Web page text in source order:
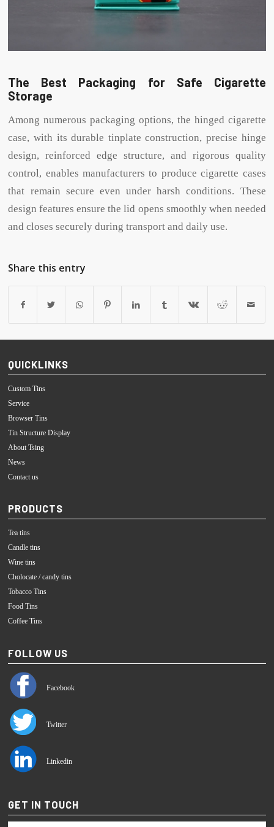
The Best Packaging for Safe Cigarette
Storage
Among numerous packaging options, the hinged cigarette
case, with its durable tinplate construction, precise hinge
design, reinforced edge structure, and rigorous quality
control, enables manufacturers to produce cigarette cases
that remain secure even under harsh conditions. These
design features ensure the lid opens smoothly when needed
and closes securely during transport and daily use.
Share this entry
QUICKLINKS
Custom Tins
Service
Browser Tins
Tin Structure Display
About Tsing
News
Contact us
PRODUCTS
Tea tins
Candle tins
Wine tins
Cholocate / candy tins
Tobacco Tins
Food Tins
Coffee Tins
FOLLOW US
Facebook
Twitter
Linkedin
GET IN TOUCH